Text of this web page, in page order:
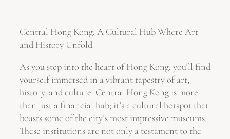
Central Hong Kong: A Cultural Hub Where Art
and History Unfold
As you step into the heart of Hong Kong, you’ll find
yourself immersed in a vibrant tapestry of art,
history, and culture. Central Hong Kong is more
than just a financial hub; it’s a cultural hotspot that
boasts some of the city’s most impressive museums.
These institutions are not only a testament to the